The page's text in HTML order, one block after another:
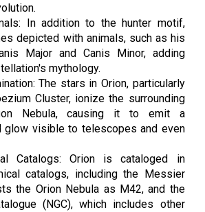
In addition to the hunter motif,
depicted with animals, such as his
Major and Canis Minor, adding
mythology.
The stars in Orion, particularly
Cluster, ionize the surrounding
Nebula, causing it to emit a
glow visible to telescopes and even
Catalogs: Orion is cataloged in
catalogs, including the Messier
the Orion Nebula as M42, and the
(NGC), which includes other